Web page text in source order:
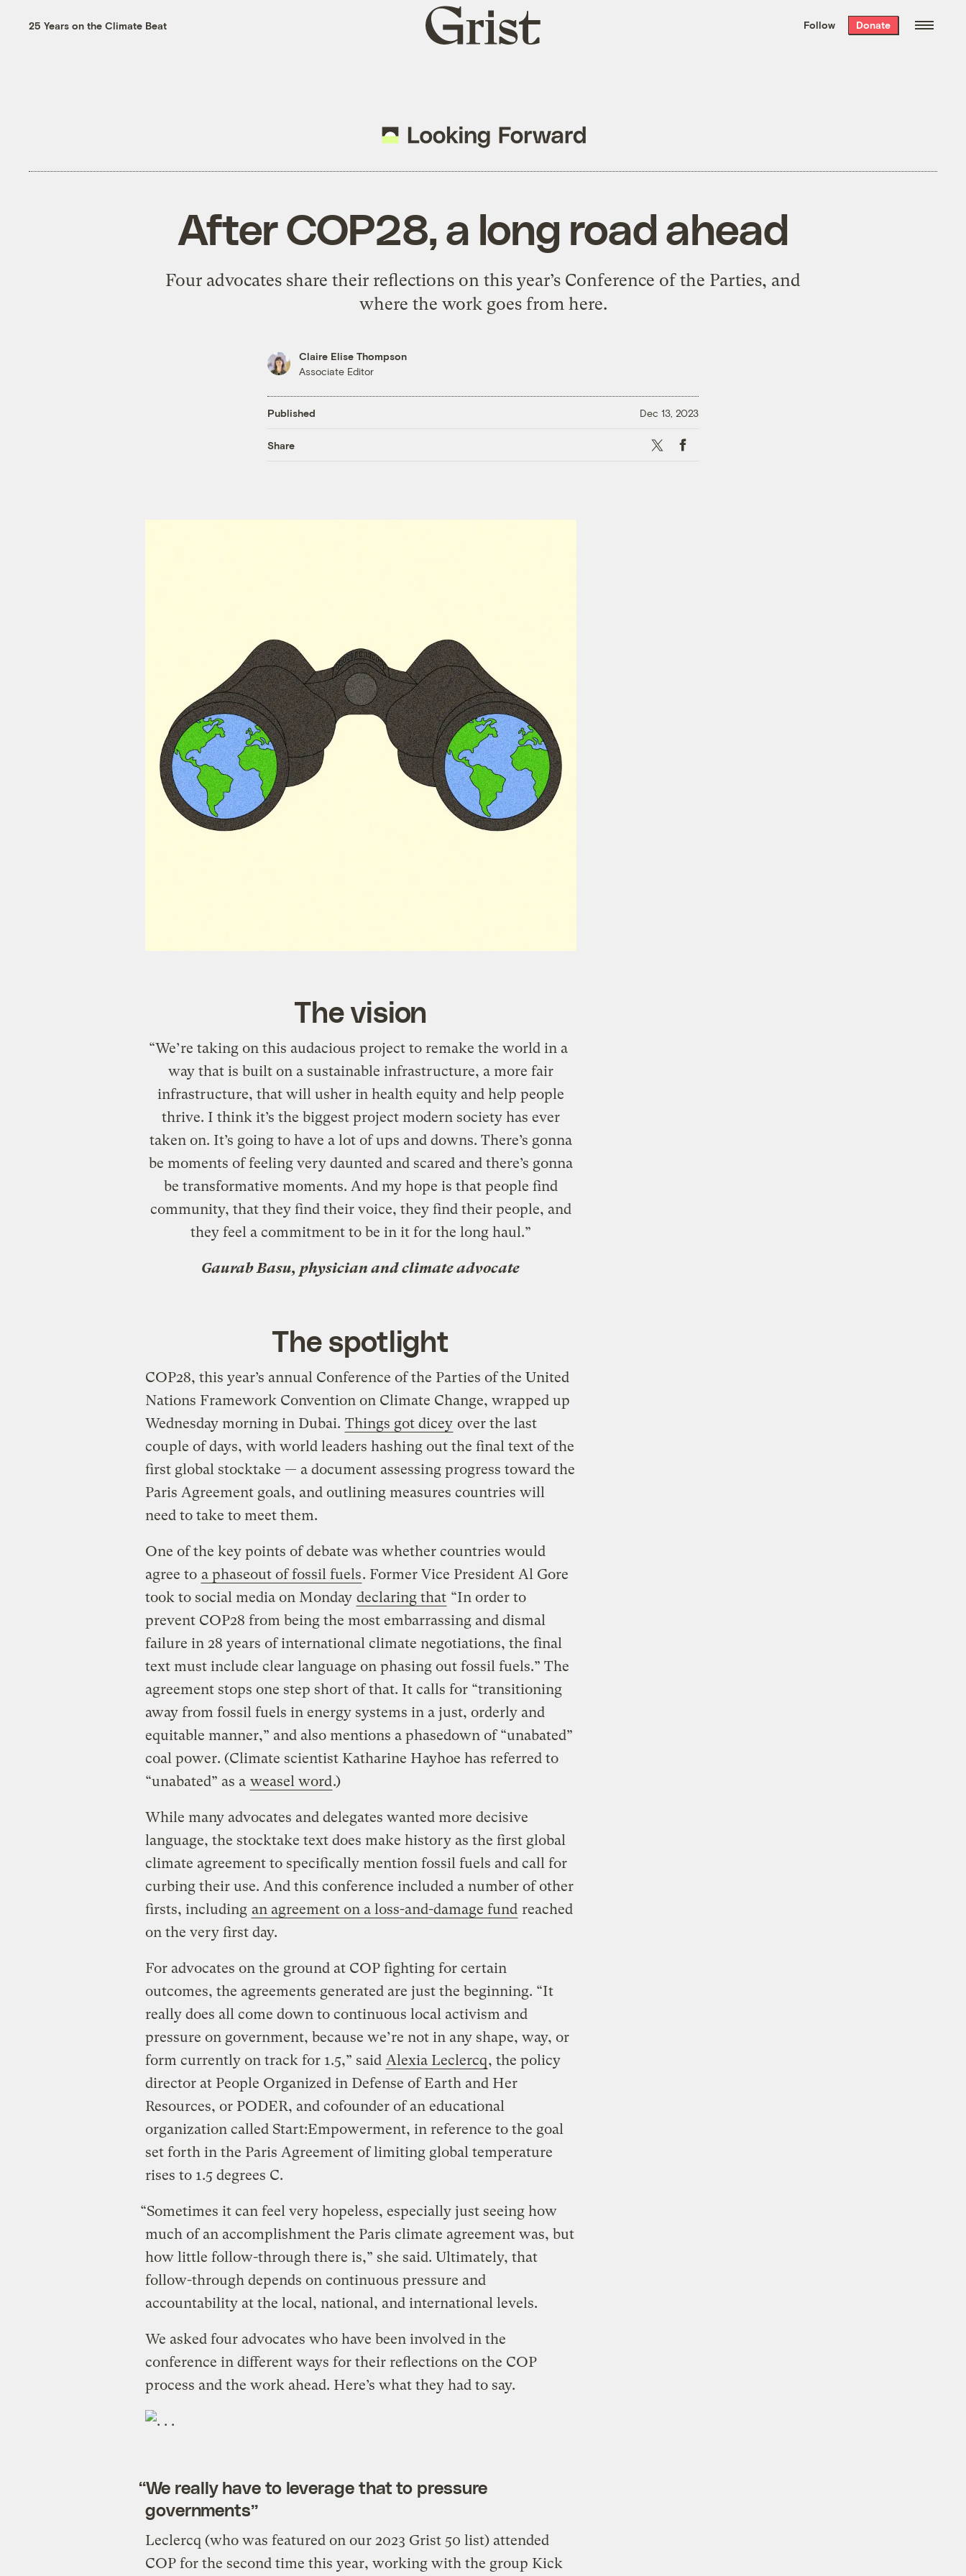
the week’s best
. Delivered free every
25 Years on the Climate Beat
Grist
home
Follow Donate
After COP28, a long road ahead
Four advocates share their reflections on this year’s Conference of the Parties, and
where the work goes from here.
Claire Elise Thompson
Associate Editor
Published Dec 13, 2023
Share X Facebook
The vision
“We’re taking on this audacious project to remake the world in a
way that is built on a sustainable infrastructure, a more fair
infrastructure, that will usher in health equity and help people
thrive. I think it’s the biggest project modern society has ever
taken on. It’s going to have a lot of ups and downs. There’s gonna
be moments of feeling very daunted and scared and there’s gonna
be transformative moments. And my hope is that people find
community, that they find their voice, they find their people, and
they feel a commitment to be in it for the long haul.”
Gaurab Basu, physician and climate advocate
The spotlight
COP28, this year’s annual Conference of the Parties of the United
Nations Framework Convention on Climate Change, wrapped up
Wednesday morning in Dubai. Things got dicey over the last
couple of days, with world leaders hashing out the final text of the
first global stocktake — a document assessing progress toward the
Paris Agreement goals, and outlining measures countries will
need to take to meet them.
One of the key points of debate was whether countries would
agree to a phaseout of fossil fuels. Former Vice President Al Gore
took to social media on Monday declaring that “In order to
prevent COP28 from being the most embarrassing and dismal
failure in 28 years of international climate negotiations, the final
text must include clear language on phasing out fossil fuels.” The
agreement stops one step short of that. It calls for “transitioning
away from fossil fuels in energy systems in a just, orderly and
equitable manner,” and also mentions a phasedown of “unabated”
coal power. (Climate scientist Katharine Hayhoe has referred to
“unabated” as a weasel word.)
While many advocates and delegates wanted more decisive
language, the stocktake text does make history as the first global
climate agreement to specifically mention fossil fuels and call for
curbing their use. And this conference included a number of other
firsts, including an agreement on a loss-and-damage fund reached
on the very first day.
For advocates on the ground at COP fighting for certain
outcomes, the agreements generated are just the beginning. “It
really does all come down to continuous local activism and
pressure on government, because we’re not in any shape, way, or
form currently on track for 1.5,” said Alexia Leclercq, the policy
director at People Organized in Defense of Earth and Her
Resources, or PODER, and cofounder of an educational
organization called Start:Empowerment, in reference to the goal
set forth in the Paris Agreement of limiting global temperature
rises to 1.5 degrees C.
“Sometimes it can feel very hopeless, especially just seeing how
much of an accomplishment the Paris climate agreement was, but
how little follow-through there is,” she said. Ultimately, that
follow-through depends on continuous pressure and
accountability at the local, national, and international levels.
We asked four advocates who have been involved in the
conference in different ways for their reflections on the COP
process and the work ahead. Here’s what they had to say.
“We really have to leverage that to pressure
governments”
Leclercq (who was featured on our 2023 Grist 50 list) attended
COP for the second time this year, working with the group Kick